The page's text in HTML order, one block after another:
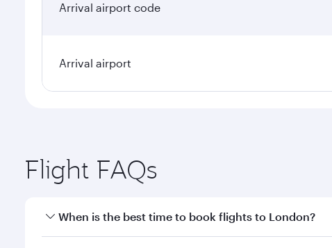
Arrival airport code
Arrival airport
Flight FAQs
When is the best time to book flights to London?